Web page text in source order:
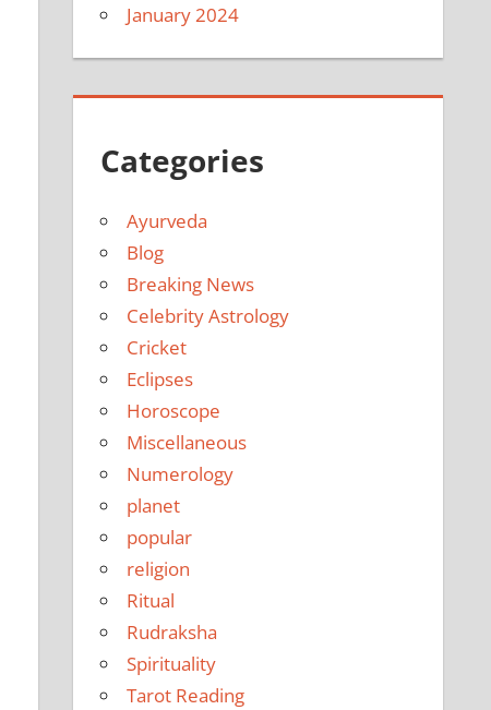
January 2024
Categories
Ayurveda
Blog
Breaking News
Celebrity Astrology
Cricket
Eclipses
Horoscope
Miscellaneous
Numerology
planet
popular
religion
Ritual
Rudraksha
Spirituality
Tarot Reading